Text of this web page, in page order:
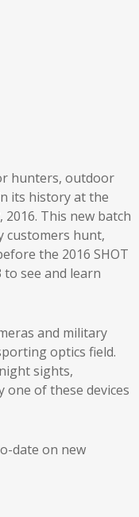
hunters, outdoor
its history at the
2016. This new batch
customers hunt,
the 2016 SHOT
see and learn
and military
optics field.
sights,
one of these devices
date on new